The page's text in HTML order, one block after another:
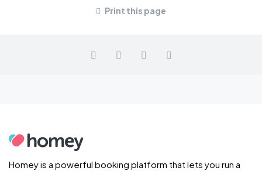
Print this page
Homey is a powerful booking platform that lets you run a